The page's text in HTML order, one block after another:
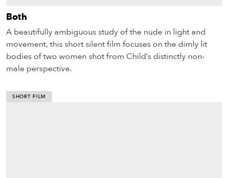
Both
A beautifully ambiguous study of the nude in light and
movement, this short silent film focuses on the dimly lit
bodies of two women shot from Child’s distinctly non-
male perspective.
SHORT FILM